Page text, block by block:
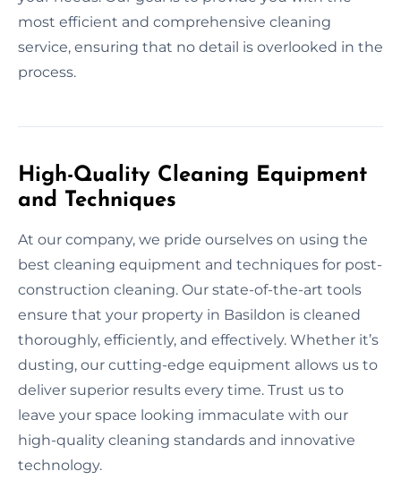
most efficient and comprehensive cleaning
service, ensuring that no detail is overlooked in the
process.
High-Quality Cleaning Equipment
and Techniques
At our company, we pride ourselves on using the
best cleaning equipment and techniques for post-
construction cleaning. Our state-of-the-art tools
ensure that your property in Basildon is cleaned
thoroughly, efficiently, and effectively. Whether it’s
dusting, our cutting-edge equipment allows us to
deliver superior results every time. Trust us to
leave your space looking immaculate with our
high-quality cleaning standards and innovative
technology.